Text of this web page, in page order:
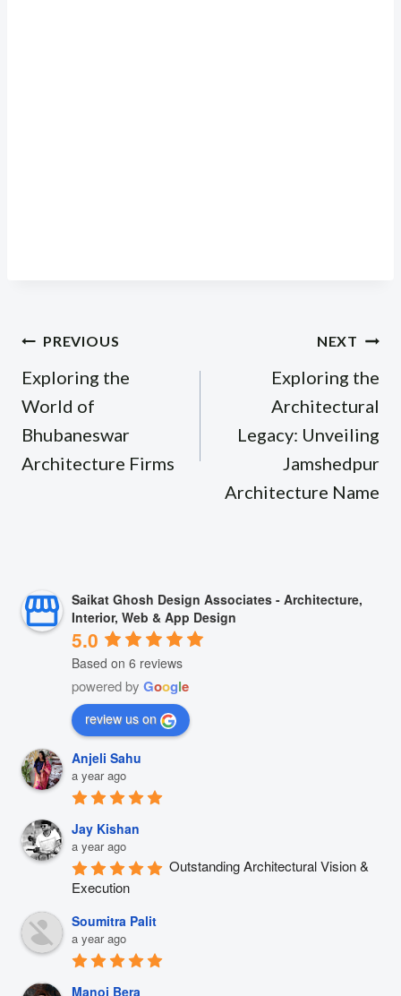
Post
navigation
PREVIOUS
Exploring the
World of
Bhubaneswar
Architecture Firms
NEXT
Exploring the
Architectural
Legacy: Unveiling
Jamshedpur
Architecture Name
Saikat Ghosh Design Associates - Architecture,
Interior, Web & App Design
5.0
Based on 6 reviews
powered by Google
review us on
Anjeli Sahu
a year ago
Jay Kishan
a year ago
Outstanding Architectural Vision &
Execution
Soumitra Palit
a year ago
Manoj Bera